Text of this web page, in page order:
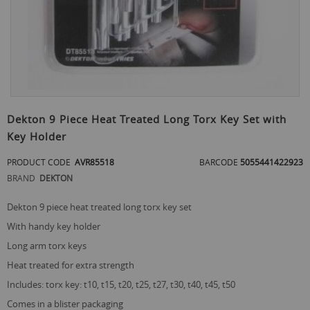
to
the
beginning
the
images
Dekton 9 Piece Heat Treated Long Torx Key Set with
Key Holder
PRODUCT CODE AVR85518 BARCODE 5055441422923
BRAND DEKTON
dekton 9 piece heat treated long torx key set
with handy key holder
long arm torx keys
heat treated for extra strength
includes: torx key: t10, t15, t20, t25, t27, t30, t40, t45, t50
comes in a blister packaging